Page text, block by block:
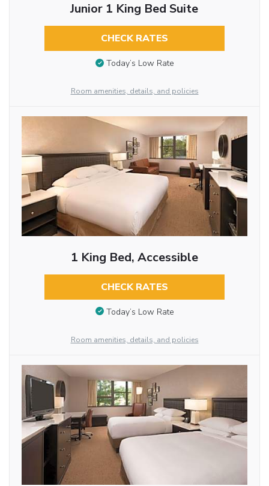
Junior 1 King Bed Suite
CHECK RATES
Today’s Low Rate
Room amenities, details, and policies
1 King Bed, Accessible
CHECK RATES
Today’s Low Rate
Room amenities, details, and policies